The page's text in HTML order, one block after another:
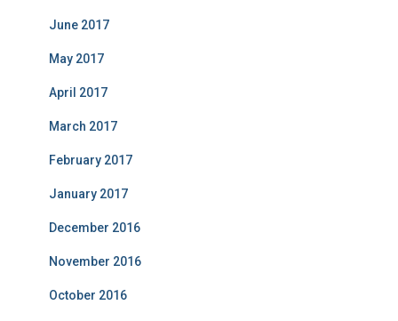
June 2017
May 2017
April 2017
March 2017
February 2017
January 2017
December 2016
November 2016
October 2016